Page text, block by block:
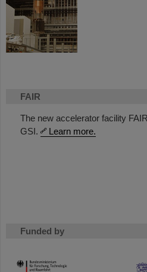
FAIR
The new accelerator facility
GSI.
Learn more.
Funded by
HMWK